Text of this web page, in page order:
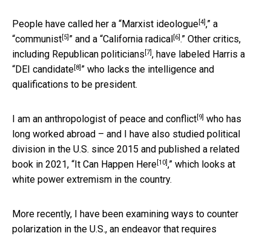
People have called her a “Marxist ideologue[4],” a
“communist[5] ” and a “California radical[6].” Other critics,
including Republican politicians [7], have labeled Harris a
“DEI candidate[8] ” who lacks the intelligence and
qualifications to be president.
I am an anthropologist of peace and conflict[9] who has
long worked abroad – and I have also studied political
division in the U.S. since 2015 and published a related
book in 2021, “It Can Happen Here[10],” which looks at
white power extremism in the country.
More recently, I have been examining ways to counter
polarization in the U.S., an endeavor that requires